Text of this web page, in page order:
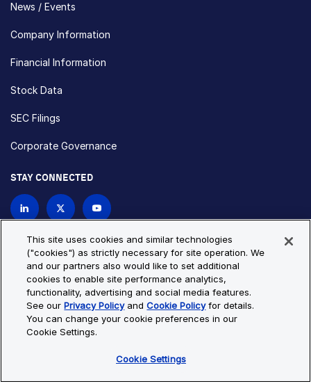
News / Events
Company Information
Financial Information
Stock Data
SEC Filings
Corporate Governance
STAY CONNECTED
Privacy Policy
Cookie Policy
Cookie Settings
Site Map
© Copyright 2026 Bio-Techne. All Rights Reserved. All
trademarks and registered trademarks are the property of Bio-
This site uses cookies and similar technologies
("cookies") as strictly necessary for site operation. We
and our partners also would like to set additional
cookies to enable site performance analytics,
functionality, advertising and social media features.
See ourPrivacy PolicyandCookie Policyfor details.
You can change your cookie preferences in our
Cookie Settings.
Cookie Settings